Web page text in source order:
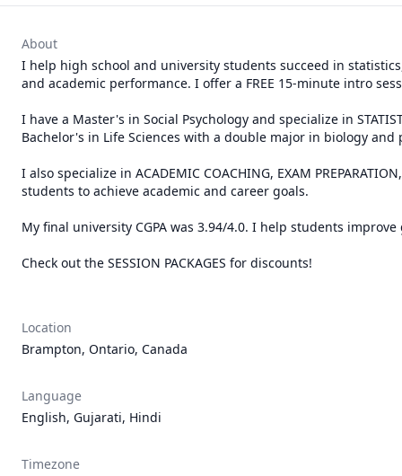
About
I help high school and university students succeed in
and academic performance. I offer a FREE 15-minute intro
I have a Master's in Social Psychology and specialize in
Bachelor's in Life Sciences with a double major in biology
I also specialize in ACADEMIC COACHING, EXAM
students to achieve academic and career goals.
My final university CGPA was 3.94/4.0. I help students
Check out the SESSION PACKAGES for discounts!
Location
Brampton, Ontario, Canada
Language
English, Gujarati, Hindi
Timezone